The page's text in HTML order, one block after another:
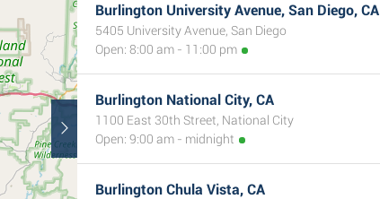
Burlington University Avenue, San Diego, CA
5405 University Avenue, San Diego
Open: 8:00 am - 11:00 pm
Burlington National City, CA
1100 East 30th Street, National City
Open: 9:00 am - midnight
Burlington Chula Vista, CA